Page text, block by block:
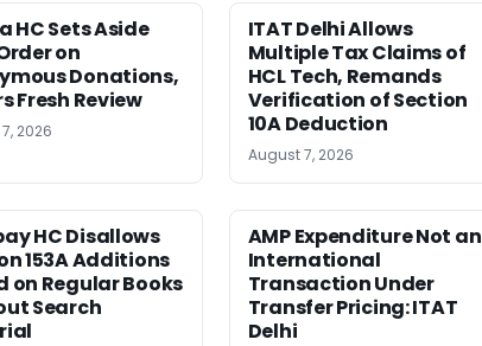
HC Sets Aside
on
Donations,
Fresh Review
2026
ITAT Delhi Allows
Multiple Tax Claims of
HCL Tech, Remands
Verification of Section
10A Deduction
August 7, 2026
HC Disallows
153A Additions
on Regular Books
Search
AMP Expenditure Not an
International
Transaction Under
Transfer Pricing: ITAT
Delhi